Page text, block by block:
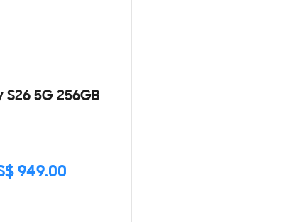
5G 256GB
949.00